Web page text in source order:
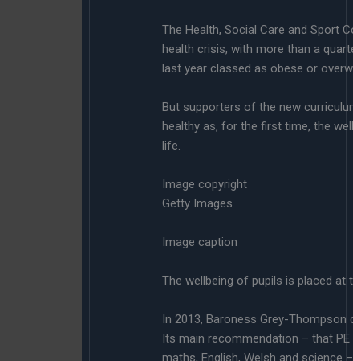
The Health, Social Care and Sport
health crisis, with more than a
last year classed as obese or
But supporters of the new
healthy as, for the first time, the
life.
Image copyright
Getty Images
Image caption
The wellbeing of pupils is placed
In 2013, Baroness Grey-
Its main recommendation – that